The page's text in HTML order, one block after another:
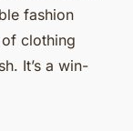
fashion
clothing
It’s a win-